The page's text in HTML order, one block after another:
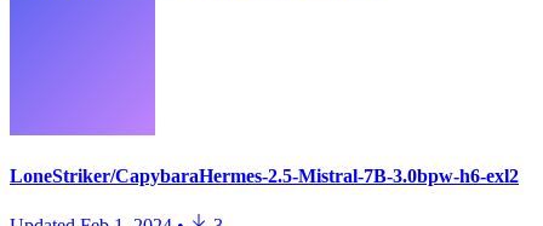
LoneStriker/CapybaraHermes-2.5-Mistral-7B-3.0bpw-h6-exl2